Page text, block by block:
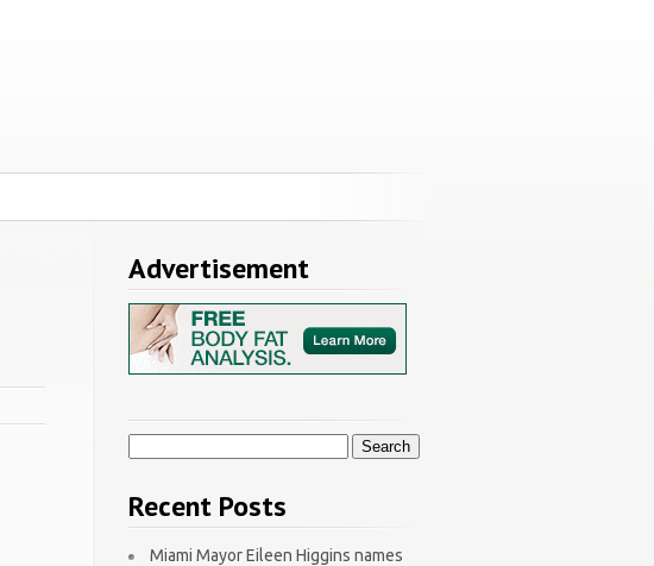
Advertisement
Recent Posts
Miami Mayor Eileen Higgins names